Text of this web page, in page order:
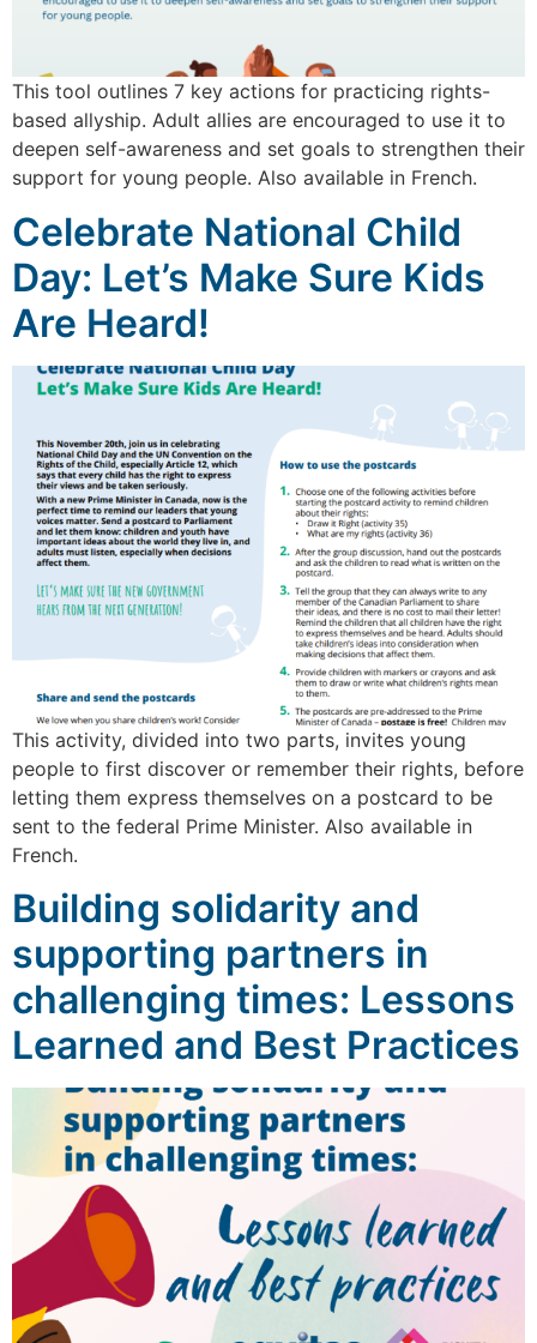
This tool outlines 7 key actions for practicing rights-
based allyship. Adult allies are encouraged to use it to
deepen self-awareness and set goals to strengthen their
support for young people. Also available in French.
Celebrate National Child
Day: Let’s Make Sure Kids
Are Heard!
This activity, divided into two parts, invites young
people to first discover or remember their rights, before
letting them express themselves on a postcard to be
sent to the federal Prime Minister. Also available in
French.
Building solidarity and
supporting partners in
challenging times: Lessons
Learned and Best Practices